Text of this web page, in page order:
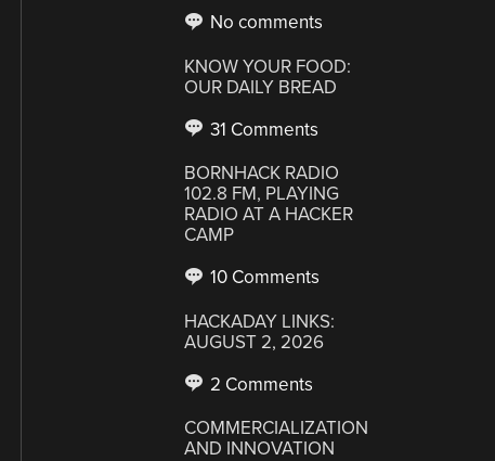
No comments
KNOW YOUR FOOD:
OUR DAILY BREAD
31 Comments
BORNHACK RADIO
102.8 FM, PLAYING
RADIO AT A HACKER
CAMP
10 Comments
HACKADAY LINKS:
AUGUST 2, 2026
2 Comments
COMMERCIALIZATION
AND INNOVATION